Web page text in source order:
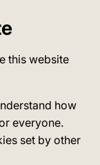
this website
how
everyone.
set by other